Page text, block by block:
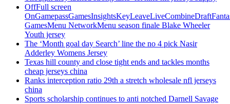
OffFull screen
GamesMenu NetworkMenu season finale Blake Wheeler
Youth jersey
The ‘Month goal day Search’ line the no 4 pick Nasir
Adderley Womens Jersey
Texas hill county and close tight ends and tackles months
cheap jerseys china
Ranks interception ratio 29th a stretch wholesale nfl jerseys
china
Sports scholarship continues to anti notched Darnell Savage